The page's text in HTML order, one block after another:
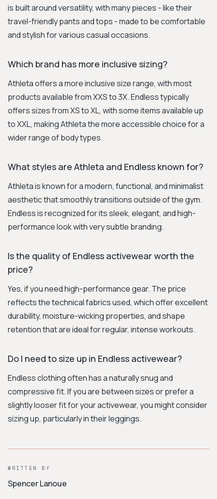
is built around versatility, with many pieces - like their
travel-friendly pants and tops - made to be comfortable
and stylish for various casual occasions.
Which brand has more inclusive sizing?
Athleta offers a more inclusive size range, with most
products available from XXS to 3X. Endless typically
offers sizes from XS to XL, with some items available up
to XXL, making Athleta the more accessible choice for a
wider range of body types.
What styles are Athleta and Endless known for?
Athleta is known for a modern, functional, and minimalist
aesthetic that smoothly transitions outside of the gym.
Endless is recognized for its sleek, elegant, and high-
performance look with very subtle branding.
Is the quality of Endless activewear worth the
price?
Yes, if you need high-performance gear. The price
reflects the technical fabrics used, which offer excellent
durability, moisture-wicking properties, and shape
retention that are ideal for regular, intense workouts.
Do I need to size up in Endless activewear?
Endless clothing often has a naturally snug and
compressive fit. If you are between sizes or prefer a
slightly looser fit for your activewear, you might consider
sizing up, particularly in their leggings.
WRITTEN BY
Spencer Lanoue